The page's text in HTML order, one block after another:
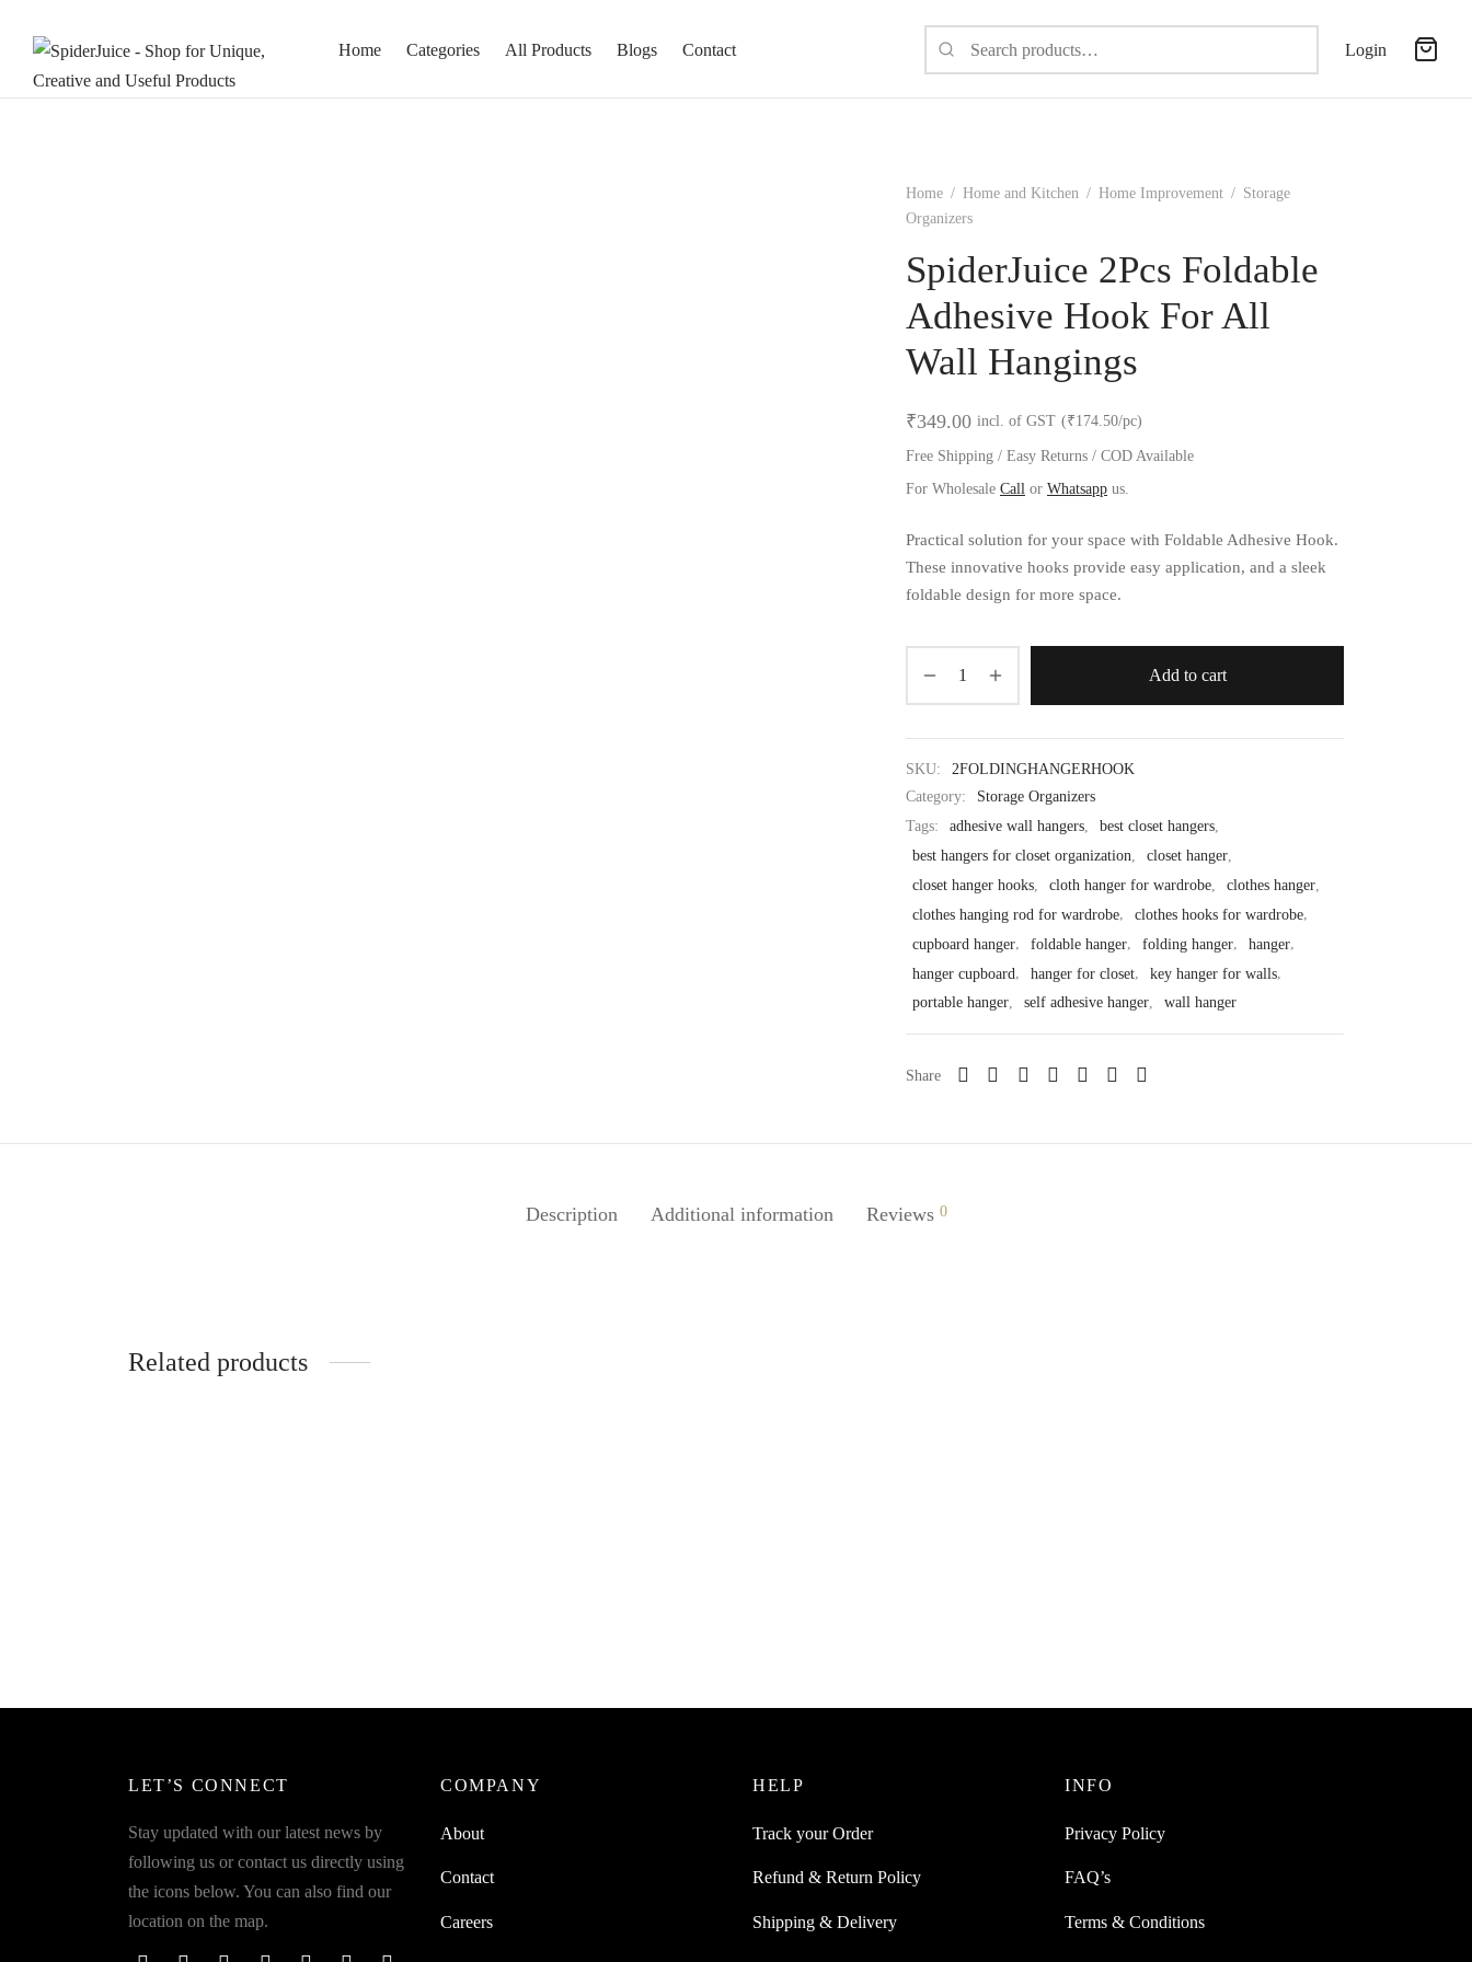
Home Categories All Products Blogs Contact Login
Home / Home and Kitchen / Home Improvement / Storage
Organizers
SpiderJuice 2Pcs Foldable
Adhesive Hook For All
Wall Hangings
₹349.00 incl. of GST (₹174.50/pc)
Free Shipping / Easy Returns / COD Available
For Wholesale Call or Whatsapp us.
Practical solution for your space with Foldable Adhesive Hook.
These innovative hooks provide easy application, and a sleek
foldable design for more space.
Add to cart
SKU:
2FOLDINGHANGERHOOK
Category:
Storage Organizers
Tags:
adhesive wall hangers best closet hangers
best hangers for closet organization
closet hanger
closet hanger hooks
cloth hanger for wardrobe clothes hanger
clothes hanging rod for wardrobe, clothes hooks for wardrobe,
cupboard hanger, foldable hanger, folding hanger, hanger,
hanger cupboard, hanger for closet, key hanger for walls,
portable hanger, self adhesive hanger, wall hanger
Share
Description Additional information Reviews 0
Related products
LET’S CONNECT
Stay updated with our latest news by
following us or contact us directly using
the icons below. You can also find our
location on the map.
COMPANY
About
Contact
Careers
HELP
Track your Order
Refund & Return Policy
Shipping & Delivery
INFO
Privacy Policy
FAQ’s
Terms & Conditions